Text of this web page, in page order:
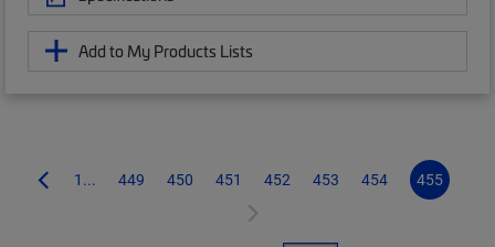
Add to My Products Lists
1... 449 450 451 452 453 454 455